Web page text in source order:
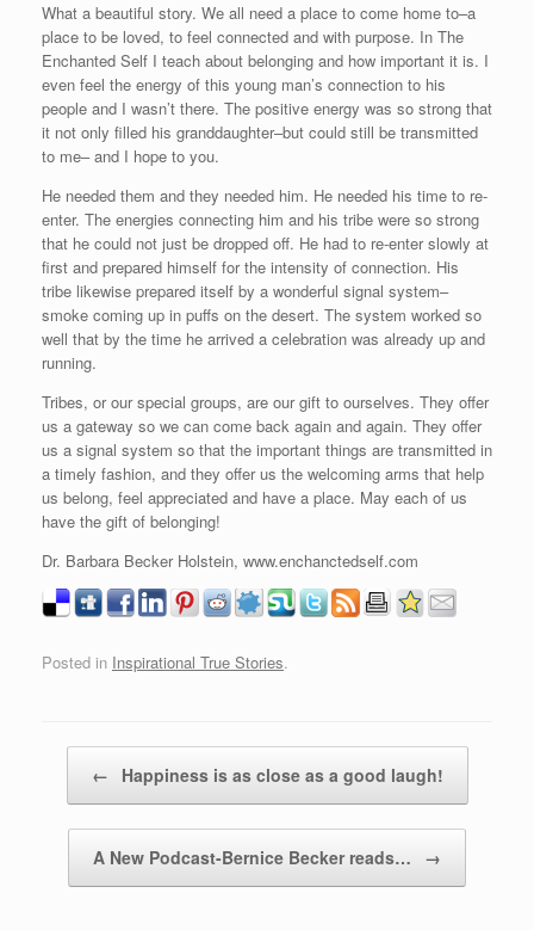
What a beautiful story. We all need a place to come home to–a
place to be loved, to feel connected and with purpose. In The
Enchanted Self I teach about belonging and how important it is. I
even feel the energy of this young man’s connection to his
people and I wasn’t there. The positive energy was so strong that
it not only filled his granddaughter–but could still be transmitted
to me– and I hope to you.
He needed them and they needed him. He needed his time to re-
enter. The energies connecting him and his tribe were so strong
that he could not just be dropped off. He had to re-enter slowly at
first and prepared himself for the intensity of connection. His
tribe likewise prepared itself by a wonderful signal system–
smoke coming up in puffs on the desert. The system worked so
well that by the time he arrived a celebration was already up and
running.
Tribes, or our special groups, are our gift to ourselves. They offer
us a gateway so we can come back again and again. They offer
us a signal system so that the important things are transmitted in
a timely fashion, and they offer us the welcoming arms that help
us belong, feel appreciated and have a place. May each of us
have the gift of belonging!
Dr. Barbara Becker Holstein, www.enchanctedself.com
Posted in Inspirational True Stories.
← Happiness is as close as a good laugh!
A New Podcast-Bernice Becker reads… →